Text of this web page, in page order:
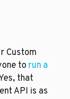
Custom
to run a
that
API is as